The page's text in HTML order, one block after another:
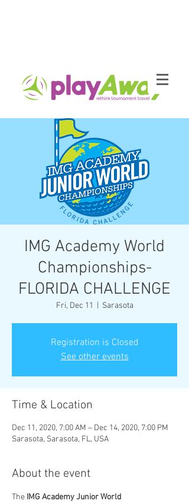
IMG Academy World
Championships-
FLORIDA CHALLENGE
Fri, Dec 11 Sarasota
Registration is Closed
See other events
Time & Location
Dec 11, 2020, 7:00 AM – Dec 14, 2020, 7:00 PM
Sarasota, Sarasota, FL, USA
About the event
The IMG Academy Junior World